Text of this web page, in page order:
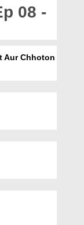
08 -
-
Aur Chhoton